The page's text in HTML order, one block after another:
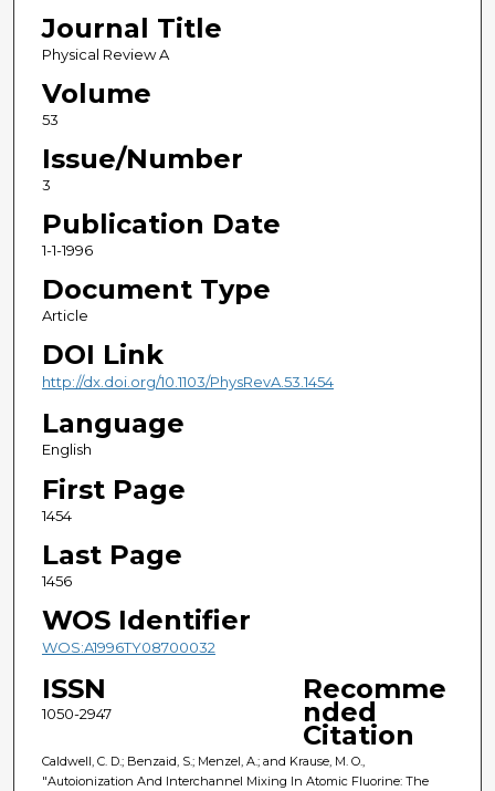
Journal Title
Physical Review A
Volume
53
Issue/Number
3
Publication Date
1-1-1996
Document Type
Article
DOI Link
http://dx.doi.org/10.1103/PhysRevA.53.1454
Language
English
First Page
1454
Last Page
1456
WOS Identifier
WOS:A1996TY08700032
ISSN
1050-2947
Recomme
nded
Citation
Caldwell, C. D.; Benzaid, S.; Menzel, A.; and Krause, M. O.,
"Autoionization And Interchannel Mixing In Atomic Fluorine: The